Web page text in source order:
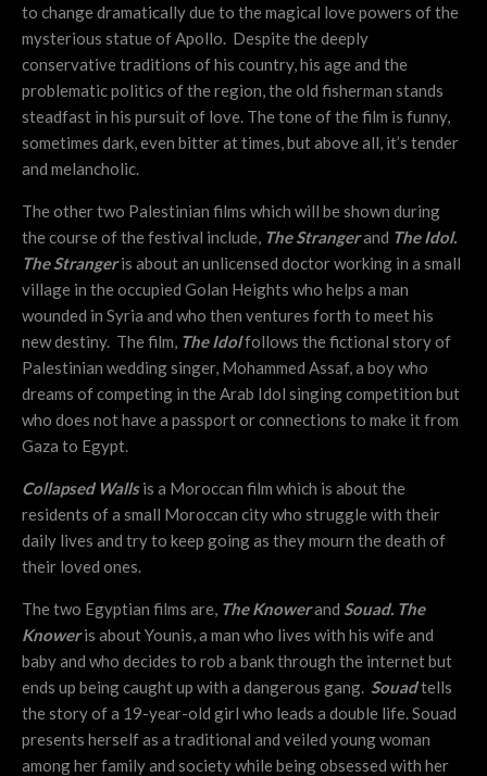
to change dramatically due to the magical love powers of the
mysterious statue of Apollo. Despite the deeply
conservative traditions of his country, his age and the
problematic politics of the region, the old fisherman stands
steadfast in his pursuit of love. The tone of the film is funny,
sometimes dark, even bitter at times, but above all, it’s tender
and melancholic.
The other two Palestinian films which will be shown during
the course of the festival include, The Strangerand The Idol.
The Stranger is about an unlicensed doctor working in a small
village in the occupied Golan Heights who helps a man
wounded in Syria and who then ventures forth to meet his
new destiny. The film, The Idolfollows the fictional story of
Palestinian wedding singer, Mohammed Assaf, a boy who
dreams of competing in the Arab Idol singing competition but
who does not have a passport or connections to make it from
Gaza to Egypt.
Collapsed Walls is a Moroccan film which is about the
residents of a small Moroccan city who struggle with their
daily lives and try to keep going as they mourn the death of
their loved ones.
The two Egyptian films are, The Knowerand Souad. The
Knower is about Younis, a man who lives with his wife and
baby and who decides to rob a bank through the internet but
ends up being caught up with a dangerous gang. Souadtells
the story of a 19-year-old girl who leads a double life. Souad
presents herself as a traditional and veiled young woman
among her family and society while being obsessed with her